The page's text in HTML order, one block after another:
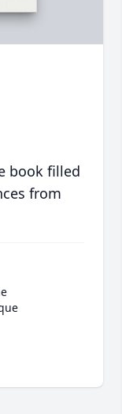
book filled
from